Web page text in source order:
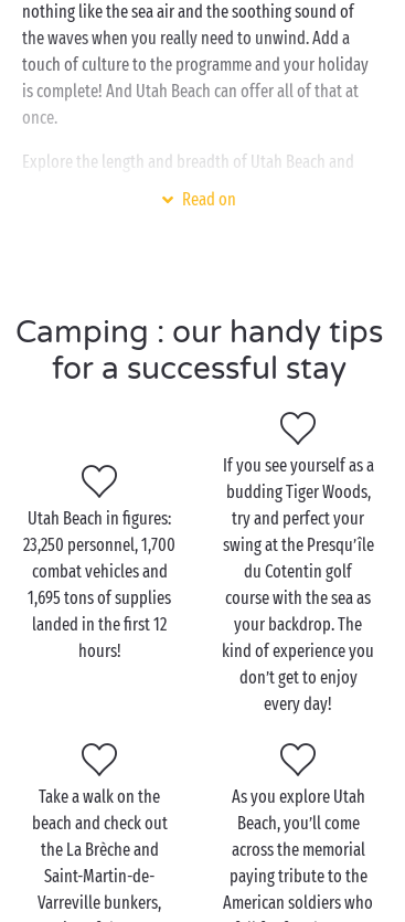
nothing like the sea air and the soothing sound of
the waves when you really need to unwind. Add a
touch of culture to the programme and your holiday
is complete! And Utah Beach can offer all of that at
once.
Explore the length and breadth of Utah Beach and
then make your way back to your comfortable and
kids? The campsite’sfree mini-clubsare just waiting
for them! Enjoy the very best of camping with
Sandaya!
Visit Utah Beach with
your family
A must-see during anyfamily
holiday in the Cotentin,
Utah Beach Museum is dedicated to the D-Day
landings and will tell you all you need to know about
this landmark event. In 10 sequences, it tells the
story of D-Day, from its preparation to its conclusion
via a very striking collection of objects and vehicles,
including an authentic B26 bomber. An outing that is
guaranteed to interest visitors of every age.
After this fascinating and moving visit, it’s time for
some fun as you make the most of the blue waters of
theEnglish Channel. Spread out your towel, apply
some sun cream and into the water you go! A trip to
the beach is a chance to splash around for hours, as
Read on
Camping : our handy tips
for a successful stay
Utah Beach in figures:
23,250 personnel, 1,700
combat vehicles and
1,695 tons of supplies
landed in the first 12
hours!
If you see yourself as a
budding Tiger Woods,
try and perfect your
swing at the Presqu’île
du Cotentin golf
course with the sea as
your backdrop. The
kind of experience you
don’t get to enjoy
every day!
Take a walk on the
beach and check out
the La Brèche and
Saint-Martin-de-
Varreville bunkers,
As you explore Utah
Beach, you’ll come
across the memorial
paying tribute to the
American soldiers who